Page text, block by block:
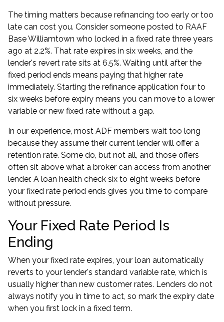
The timing matters because refinancing too early or too
late can cost you. Consider someone posted to RAAF
Base Williamtown who locked in a fixed rate three years
ago at 2.2%. That rate expires in six weeks, and the
lender's revert rate sits at 6.5%. Waiting until after the
fixed period ends means paying that higher rate
immediately. Starting the refinance application four to
six weeks before expiry means you can move to a lower
variable or new fixed rate without a gap.
In our experience, most ADF members wait too long
because they assume their current lender will offer a
retention rate. Some do, but not all, and those offers
often sit above what a broker can access from another
lender. A loan health check six to eight weeks before
your fixed rate period ends gives you time to compare
without pressure.
Your Fixed Rate Period Is
Ending
When your fixed rate expires, your loan automatically
reverts to your lender's standard variable rate, which is
usually higher than new customer rates. Lenders do not
always notify you in time to act, so mark the expiry date
when you first lock in a fixed term.